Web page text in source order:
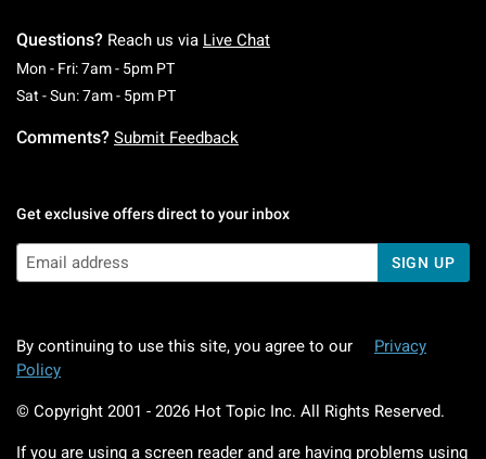
Questions? Reach us via Live Chat
Mon - Fri: 7am - 5pm PTMonday To Friday: 7 AM To 5 PM Pacific Time
Sat - Sun: 7am - 5pm PTSaturday To Sunday: 7 AM To 5 PM Pacific
Comments? Submit Feedback
Get exclusive offers direct to your inbox
SIGN UP
By continuing to use this site, you agree to our
Privacy
Policy
© Copyright 2001 - 2026 Hot Topic Inc. All Rights Reserved.
If you are using a screen reader and are having problems using